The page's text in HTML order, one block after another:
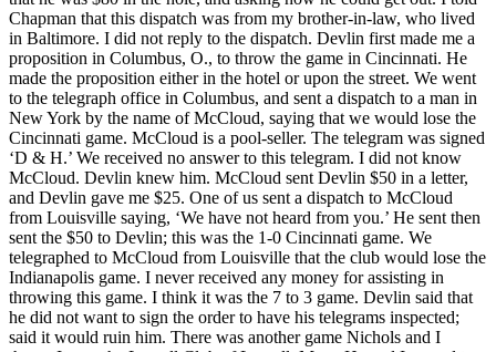
Chapman that this dispatch was from my brother-in-law, who lived
in Baltimore. I did not reply to the dispatch. Devlin first made me a
proposition in Columbus, O., to throw the game in Cincinnati. He
made the proposition either in the hotel or upon the street. We went
to the telegraph office in Columbus, and sent a dispatch to a man in
New York by the name of McCloud, saying that we would lose the
Cincinnati game. McCloud is a pool-seller. The telegram was signed
‘D & H.’ We received no answer to this telegram. I did not know
McCloud. Devlin knew him. McCloud sent Devlin $50 in a letter,
and Devlin gave me $25. One of us sent a dispatch to McCloud
from Louisville saying, ‘We have not heard from you.’ He sent then
sent the $50 to Devlin; this was the 1-0 Cincinnati game. We
telegraphed to McCloud from Louisville that the club would lose the
Indianapolis game. I never received any money for assisting in
throwing this game. I think it was the 7 to 3 game. Devlin said that
he did not want to sign the order to have his telegrams inspected;
said it would ruin him. There was another game Nichols and I